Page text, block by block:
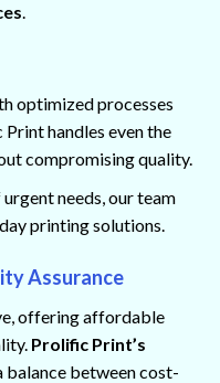
.
optimized processes
handles even the
compromising quality.
urgent needs, our team
printing solutions.
Assurance
offering affordable
Prolific Print’s
balance between cost-